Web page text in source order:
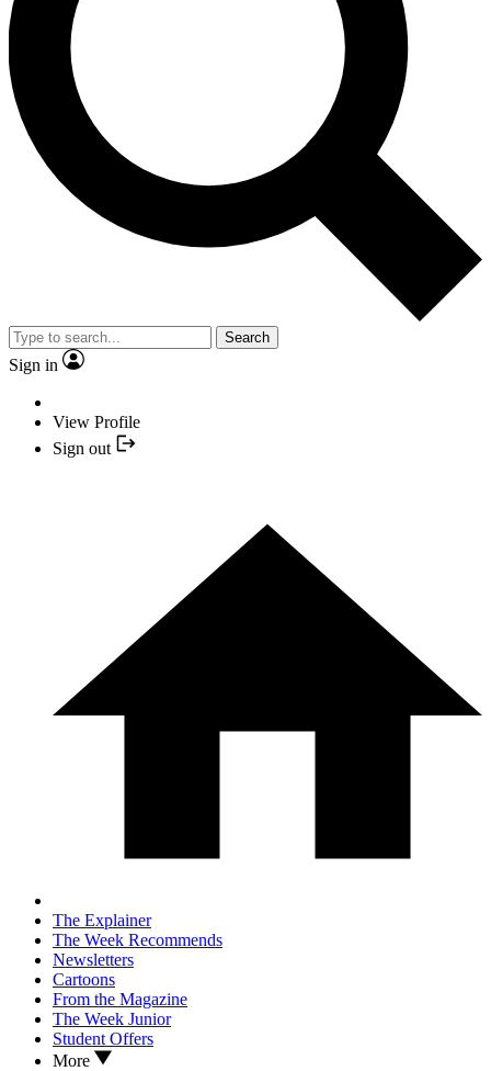
Search
Sign in
View Profile
Sign out
The Explainer
The Week Recommends
Newsletters
Cartoons
From the Magazine
The Week Junior
Student Offers
More